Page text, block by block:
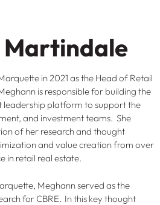
Martindale
in 2021 as the Head of Retail
is responsible for building the
leadership platform to support the
and investment teams. She
of her research and thought
and value creation from over
in retail real estate.
Meghann served as the
for CBRE. In this key thought